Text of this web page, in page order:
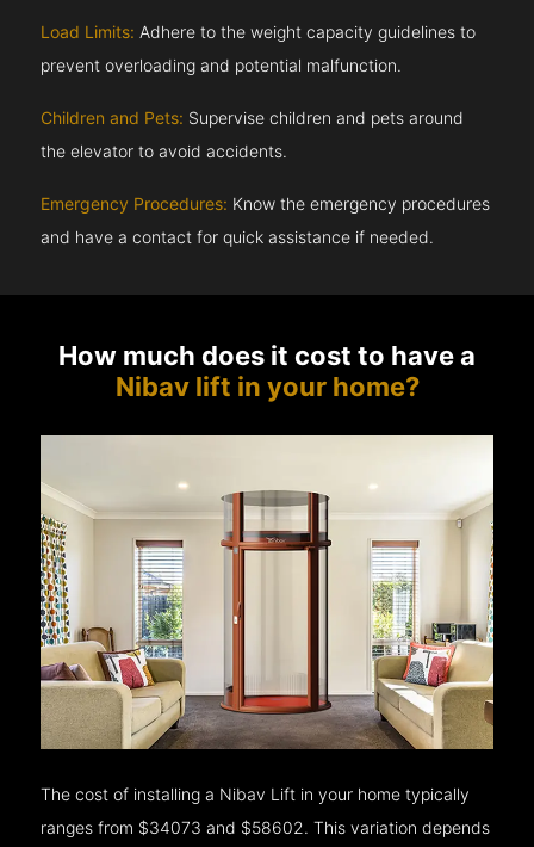
Load Limits: Adhere to the weight capacity guidelines to
prevent overloading and potential malfunction.
Children and Pets: Supervise children and pets around
the elevator to avoid accidents.
Emergency Procedures: Know the emergency procedures
and have a contact for quick assistance if needed.
How much does it cost to have a
Nibav lift in your home?
The cost of installing a Nibav Lift in your home typically
ranges from $34073 and $58602. This variation depends